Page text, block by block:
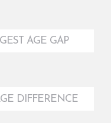
AGE GAP
DIFFERENCE